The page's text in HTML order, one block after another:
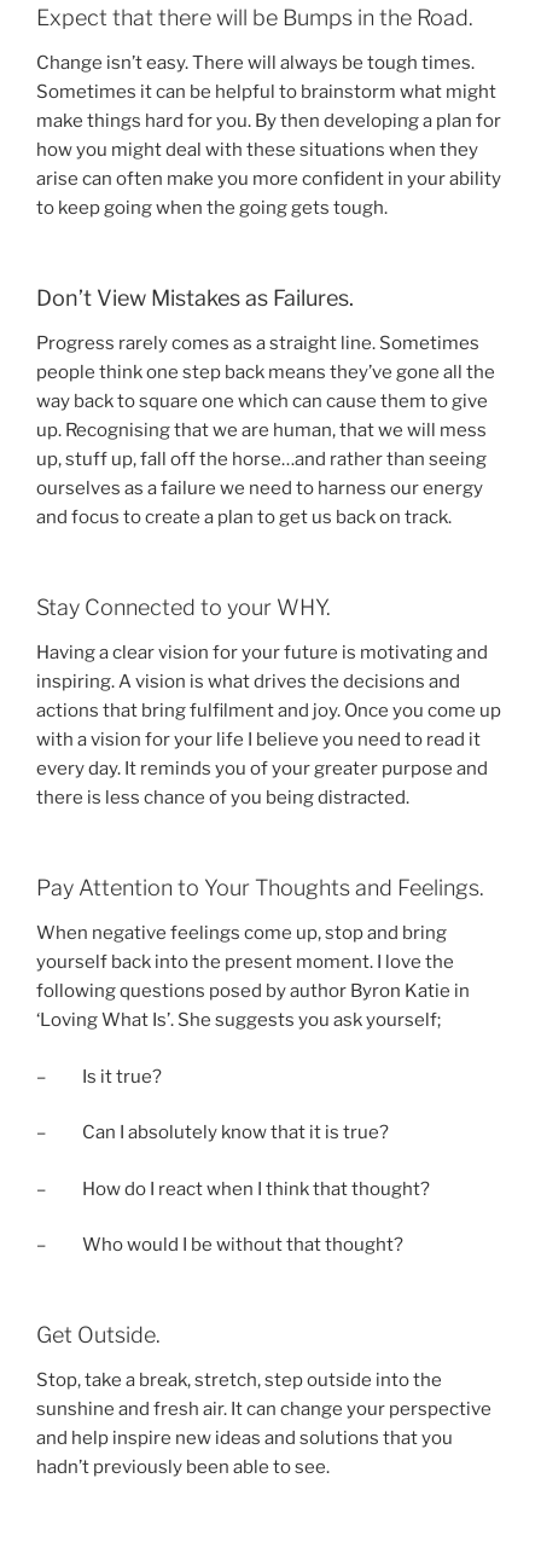
Expect that there will be Bumps in the Road.
Change isn’t easy. There will always be tough times.
Sometimes it can be helpful to brainstorm what might
make things hard for you. By then developing a plan for
how you might deal with these situations when they
arise can often make you more confident in your ability
to keep going when the going gets tough.
Don’t View Mistakes as Failures.
Progress rarely comes as a straight line. Sometimes
people think one step back means they’ve gone all the
way back to square one which can cause them to give
up. Recognising that we are human, that we will mess
up, stuff up, fall off the horse…and rather than seeing
ourselves as a failure we need to harness our energy
and focus to create a plan to get us back on track.
Stay Connected to your WHY.
Having a clear vision for your future is motivating and
inspiring. A vision is what drives the decisions and
actions that bring fulfilment and joy. Once you come up
with a vision for your life I believe you need to read it
every day. It reminds you of your greater purpose and
there is less chance of you being distracted.
Pay Attention to Your Thoughts and Feelings.
When negative feelings come up, stop and bring
yourself back into the present moment. I love the
following questions posed by author Byron Katie in
‘Loving What Is’. She suggests you ask yourself;
– Is it true?
– Can I absolutely know that it is true?
– How do I react when I think that thought?
– Who would I be without that thought?
Get Outside.
Stop, take a break, stretch, step outside into the
sunshine and fresh air. It can change your perspective
and help inspire new ideas and solutions that you
hadn’t previously been able to see.